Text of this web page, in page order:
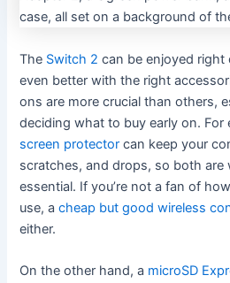
The Switch 2 can be enjoyed right
even better with the right
ons are more crucial than others,
deciding what to buy early on. For
screen protector can keep your
scratches, and drops, so both are
essential. If you’re not a fan of
use, acheap but good wireless
either.
On the other hand, a microSD